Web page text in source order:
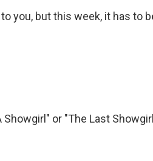
to you, but this week, it has to
Showgirl" or "The Last